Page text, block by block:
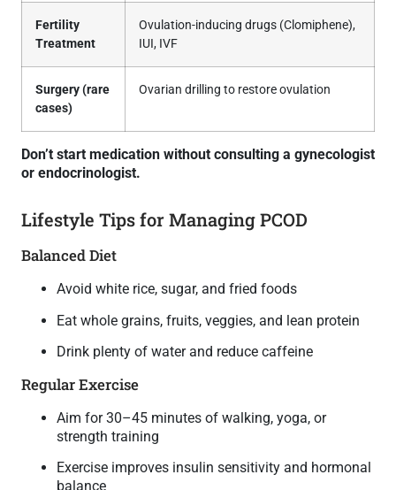
Fertility
Treatment
Ovulation-inducing drugs (Clomiphene),
IUI, IVF
Surgery (rare
cases)
Ovarian drilling to restore ovulation
Don’t start medication without consulting a gynecologist
or endocrinologist.
Lifestyle Tips for Managing PCOD
Balanced Diet
Avoid white rice, sugar, and fried foods
Eat whole grains, fruits, veggies, and lean protein
Drink plenty of water and reduce caffeine
Regular Exercise
Aim for 30–45 minutes of walking, yoga, or
strength training
Exercise improves insulin sensitivity and hormonal
balance